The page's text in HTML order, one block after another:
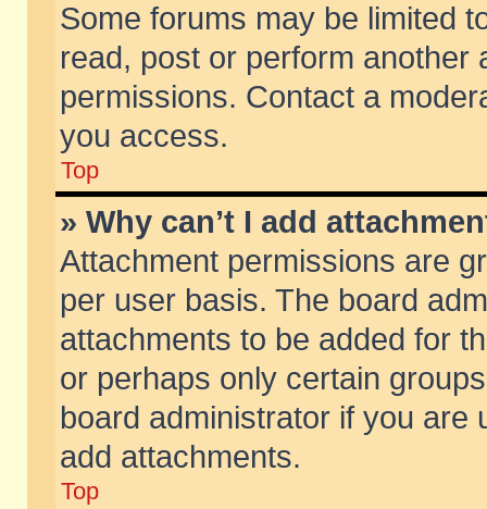
Some forums may be limited
read, post or perform another
permissions. Contact a
you access.
Top
» Why can’t I add
Attachment permissions are
per user basis. The board
attachments to be added for
or perhaps only certain
board administrator if you are
add attachments.
Top